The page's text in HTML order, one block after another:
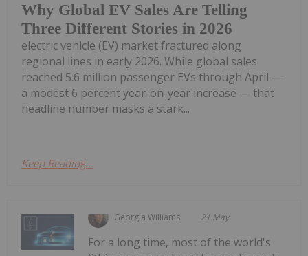
Why Global EV Sales Are Telling
Three Different Stories in 2026
electric vehicle (EV) market fractured along
regional lines in early 2026. While global sales
reached 5.6 million passenger EVs through April —
a modest 6 percent year-on-year increase — that
headline number masks a stark...
Keep Reading...
Georgia Williams 21 May
For a long time, most of the world's